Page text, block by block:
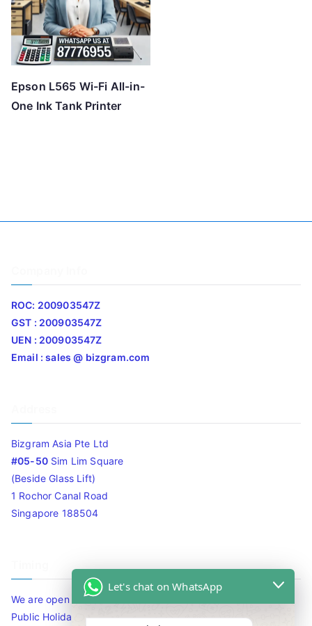
Epson L565 Wi-Fi All-in-
One Ink Tank Printer
ROC: 200903547Z
GST : 200903547Z
UEN : 200903547Z
Email : sales @ bizgram.com
Bizgram Asia Pte Ltd
#05-50Sim Lim Square
(Beside Glass Lift)
1 Rochor Canal Road
Singapore 188504
We are open 10am to 7.30pm daily including Sat / Sun /
Public Holidays.
Let's chat on WhatsApp